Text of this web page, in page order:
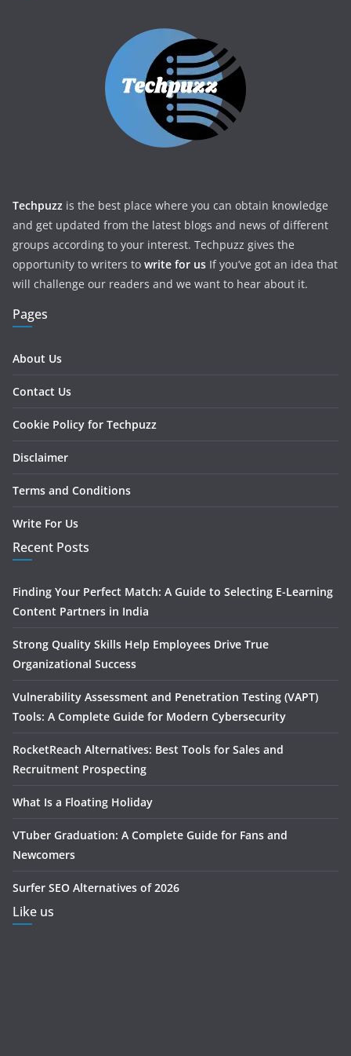
Techpuzz is the best place where you can obtain knowledge
and get updated from the latest blogs and news of different
groups according to your interest. Techpuzz gives the
opportunity to writers to write for us If you’ve got an idea that
will challenge our readers and we want to hear about it.
Pages
About Us
Contact Us
Cookie Policy for Techpuzz
Disclaimer
Terms and Conditions
Write For Us
Recent Posts
Finding Your Perfect Match: A Guide to Selecting E-Learning
Content Partners in India
Strong Quality Skills Help Employees Drive True
Organizational Success
Vulnerability Assessment and Penetration Testing (VAPT)
Tools: A Complete Guide for Modern Cybersecurity
RocketReach Alternatives: Best Tools for Sales and
Recruitment Prospecting
What Is a Floating Holiday
VTuber Graduation: A Complete Guide for Fans and
Newcomers
Surfer SEO Alternatives of 2026
Like us